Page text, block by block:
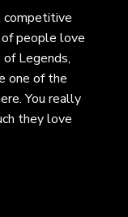
competitive
people love
Legends,
one of the
You really
they love